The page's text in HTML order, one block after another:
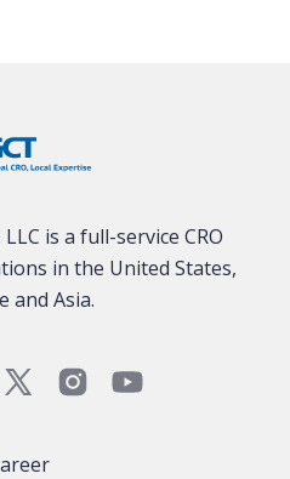
is a full-service CRO
in the United States,
and Asia.